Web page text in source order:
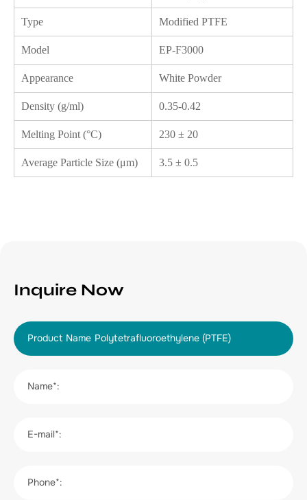
Type Modified PTFE
Model EP-F3000
Appearance White Powder
Density (g/ml) 0.35-0.42
Melting Point (°C) 230 ± 20
Average Particle Size (μm) 3.5 ± 0.5
Inquire Now
Product Name
Name*:
E-mail*:
Phone*: